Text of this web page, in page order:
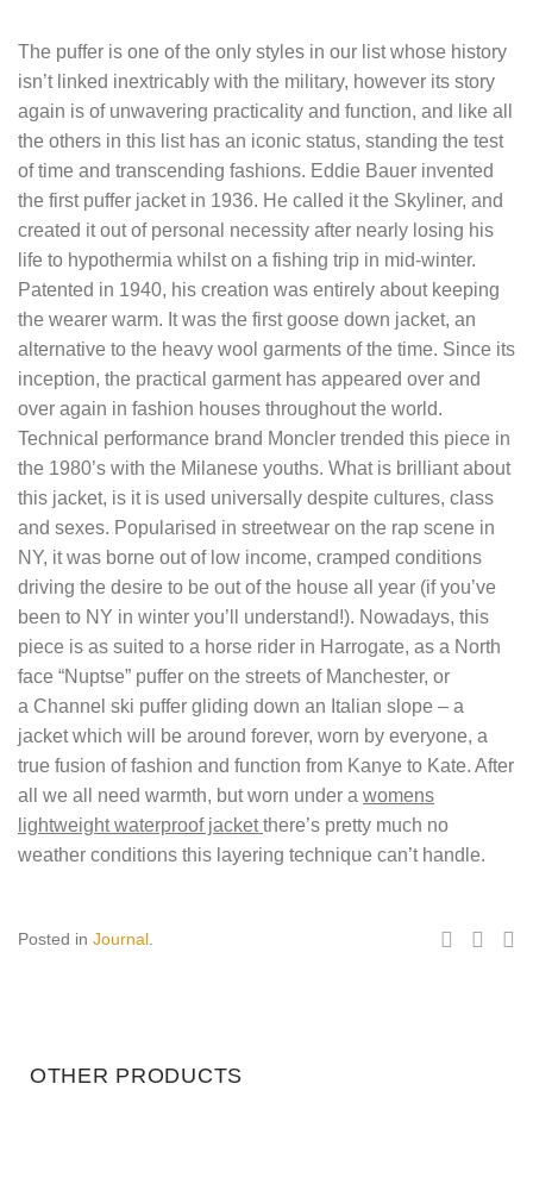
The puffer is one of the only styles in our list whose history
isn’t linked inextricably with the military, however its story
again is of unwavering practicality and function, and like all
the others in this list has an iconic status, standing the test
of time and transcending fashions. Eddie Bauer invented
the first puffer jacket in 1936. He called it the Skyliner, and
created it out of personal necessity after nearly losing his
life to hypothermia whilst on a fishing trip in mid-winter.
Patented in 1940, his creation was entirely about keeping
the wearer warm. It was the first goose down jacket, an
alternative to the heavy wool garments of the time. Since its
inception, the practical garment has appeared over and
over again in fashion houses throughout the world.
Technical performance brand Moncler trended this piece in
the 1980’s with the Milanese youths. What is brilliant about
this jacket, is it is used universally despite cultures, class
and sexes. Popularised in streetwear on the rap scene in
NY, it was borne out of low income, cramped conditions
driving the desire to be out of the house all year (if you’ve
been to NY in winter you’ll understand!). Nowadays, this
piece is as suited to a horse rider in Harrogate, as a North
face “Nuptse” puffer on the streets of Manchester, or
a Channel ski puffer gliding down an Italian slope – a
jacket which will be around forever, worn by everyone, a
true fusion of fashion and function from Kanye to Kate. After
all we all need warmth, but worn under a womens
lightweight waterproof jacketthere’s pretty much no
weather conditions this layering technique can’t handle.
Posted in Journal
OTHER PRODUCTS